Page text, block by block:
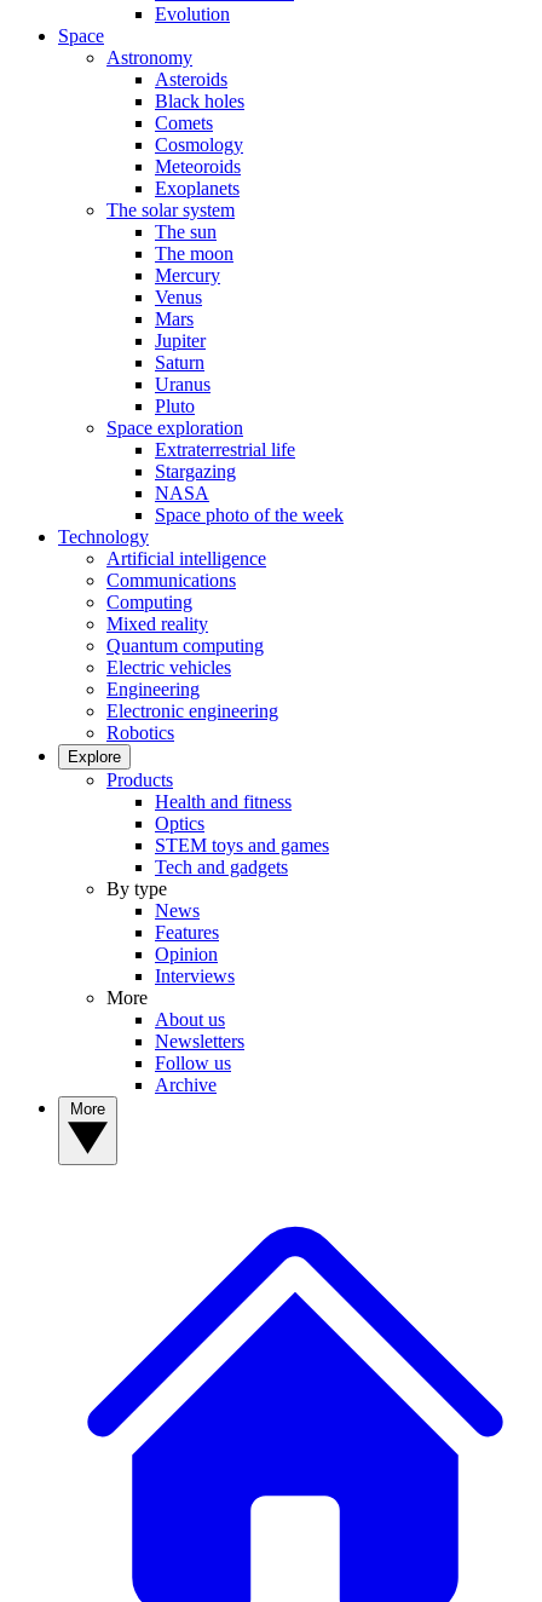
Evolution
Space
Astronomy
Asteroids
Black holes
Comets
Cosmology
Meteoroids
Exoplanets
The solar system
The sun
The moon
Mercury
Venus
Mars
Jupiter
Saturn
Uranus
Pluto
Space exploration
Extraterrestrial life
Stargazing
NASA
Space photo of the week
Technology
Artificial intelligence
Communications
Computing
Mixed reality
Quantum computing
Electric vehicles
Engineering
Electronic engineering
Robotics
Explore
Products
Health and fitness
Optics
STEM toys and games
Tech and gadgets
By type
News
Features
Opinion
Interviews
More
About us
Newsletters
Follow us
Archive